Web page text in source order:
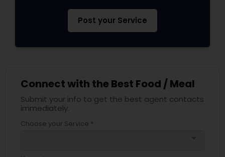
Post your Service
Connect with the Best Food / Meal
Submit your info to get the best agent contacts
immediately.
Choose your Service *